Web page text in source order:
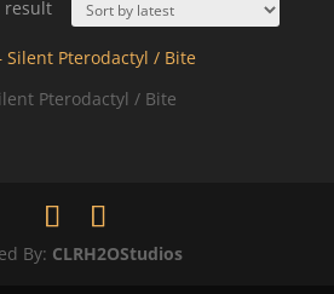
result
Pterodactyl / Bite
By: CLRH2OStudios